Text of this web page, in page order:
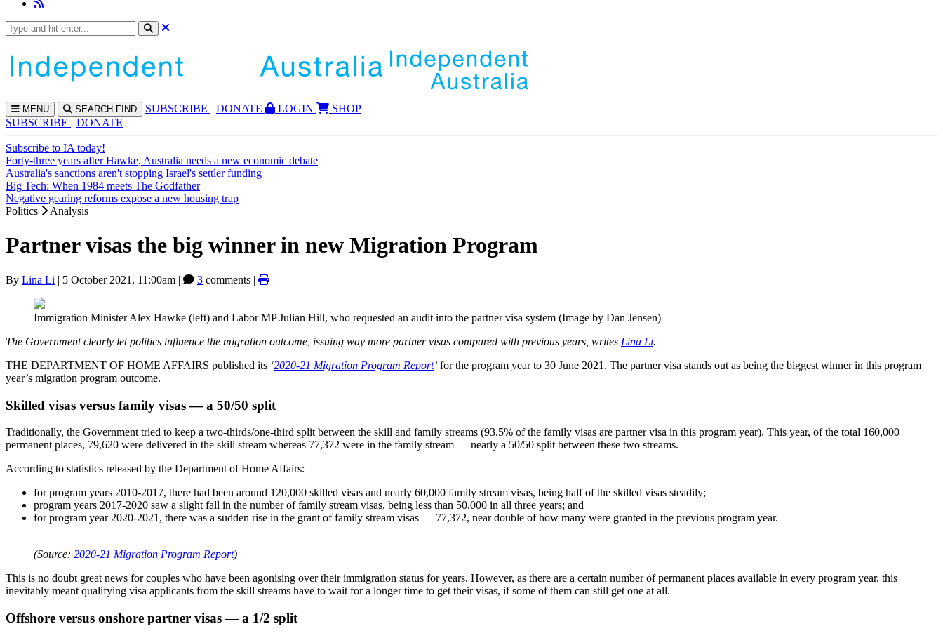
MENU SEARCH FIND SUBSCRIBE DONATE LOGIN
SHOP
SUBSCRIBE
DONATE
Subscribe to IA today!
Forty-three years after Hawke, Australia needs a new economic debate
Australia's sanctions aren't stopping Israel's settler funding
Big Tech: When 1984 meets The Godfather
Negative gearing reforms expose a new housing trap
Politics
Analysis
Partner visas the big winner in new Migration Program
By Lina Li | 5 October 2021, 11:00am | 3 comments |
Immigration Minister Alex Hawke (left) and Labor MP Julian Hill, who requested an audit into the partner visa system (Image by Dan Jensen)
The Government clearly let politics influence the migration outcome, issuing way more partner visas compared with previous years, writes Lina Li.
THE DEPARTMENT OF HOME AFFAIRS published its ‘2020-21 Migration Program Report’ for the program year to 30 June 2021. The partner visa stands out as being the biggest winner in this program
year’s migration program outcome.
Skilled visas versus family visas — a 50/50 split
Traditionally, the Government tried to keep a two-thirds/one-third split between the skill and family streams (93.5% of the family visas are partner visa in this program year). This year, of the total 160,000
permanent places, 79,620 were delivered in the skill stream whereas 77,372 were in the family stream — nearly a 50/50 split between these two streams.
According to statistics released by the Department of Home Affairs:
for program years 2010-2017, there had been around 120,000 skilled visas and nearly 60,000 family stream visas, being half of the skilled visas steadily;
program years 2017-2020 saw a slight fall in the number of family stream visas, being less than 50,000 in all three years; and
for program year 2020-2021, there was a sudden rise in the grant of family stream visas — 77,372, near double of how many were granted in the previous program year.
(Source: 2020-21 Migration Program Report)
This is no doubt great news for couples who have been agonising over their immigration status for years. However, as there are a certain number of permanent places available in every program year, this
inevitably meant qualifying visa applicants from the skill streams have to wait for a longer time to get their visas, if some of them can still get one at all.
Offshore versus onshore partner visas — a 1/2 split